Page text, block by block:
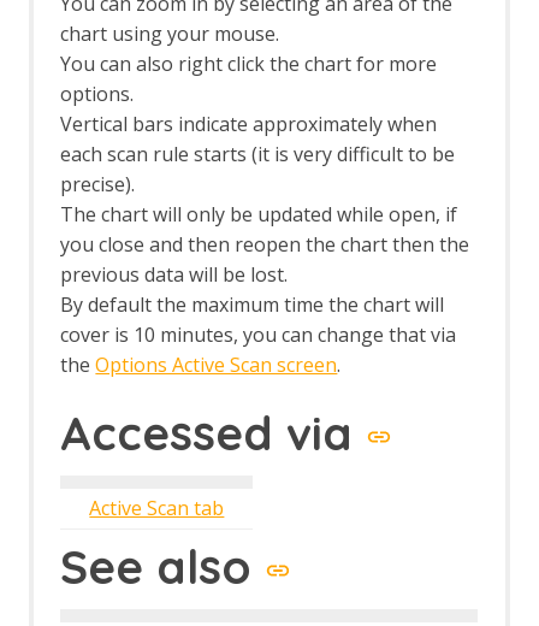
Alerts tab
Active Scan tab
Break tab
Callbacks tab
History tab
Output tab
Params tab
Request tab
Response tab
Search tab
Sites tab
Spider tab
The Analyse menu
The Edit menu
The Help menu
The Import menu
The Online menu
The Report menu
chart using your mouse.
You can also right click the chart for more
options.
Vertical bars indicate approximately when
each scan rule starts (it is very difficult to be
precise).
The chart will only be updated while open, if
you close and then reopen the chart then the
previous data will be lost.
By default the maximum time the chart will
cover is 10 minutes, you can change that via
theOptions Active Scan screen.
Accessed via
Active Scan tab
See also